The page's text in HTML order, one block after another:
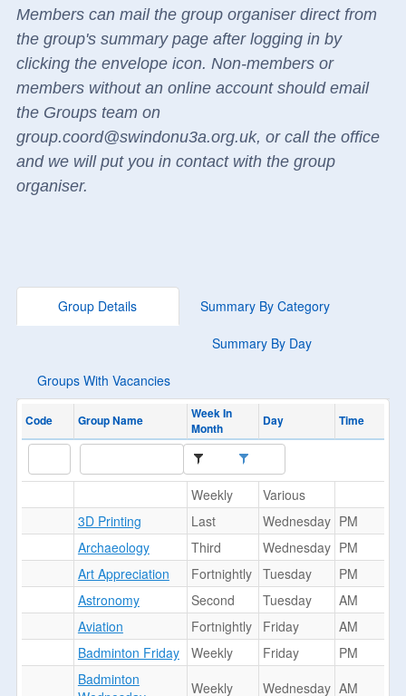
Members can mail the group organiser direct from
the group's summary page after logging in by
clicking the envelope icon. Non-members or
members without an online account should email
the Groups team on
group.coord@swindonu3a.org.uk, or call the office
and we will put you in contact with the group
organiser.
Group Details Summary By Category
Summary By Day
Groups With Vacancies
Code Group Name
Week In
Month
Day Time
Weekly
Various
3D Printing
Last Wednesday PM
Archaeology
Third Wednesday PM
Art Appreciation
Fortnightly Tuesday
PM
Astronomy
Second Tuesday
AM
Aviation
Fortnightly Friday
AM
Badminton Friday
Weekly Friday
PM
Badminton
Weekly Wednesday AM